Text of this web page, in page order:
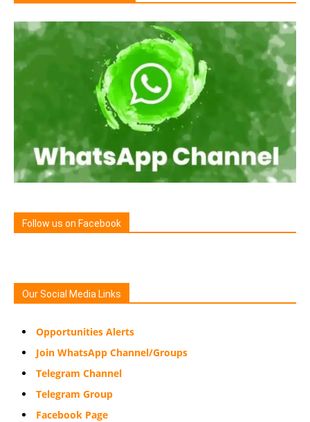
Follow us on Facebook
Our Social Media Links
Opportunities Alerts
Join WhatsApp Channel/Groups
Telegram Channel
Telegram Group
Facebook Page